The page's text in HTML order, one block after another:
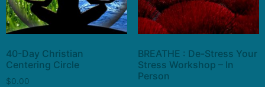
40-Day Christian
Centering Circle
$0.00
BREATHE : De-Stress Your
Stress Workshop – In
Person